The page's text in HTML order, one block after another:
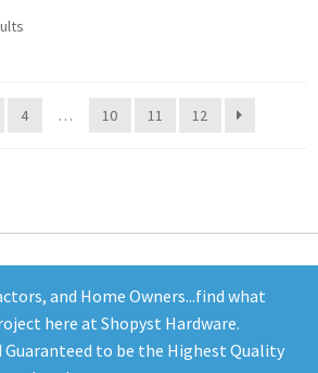
and Home Owners...find what
here at Shopyst Hardware.
Guaranteed to be the Highest Quality
4 … 10 11 12
Address